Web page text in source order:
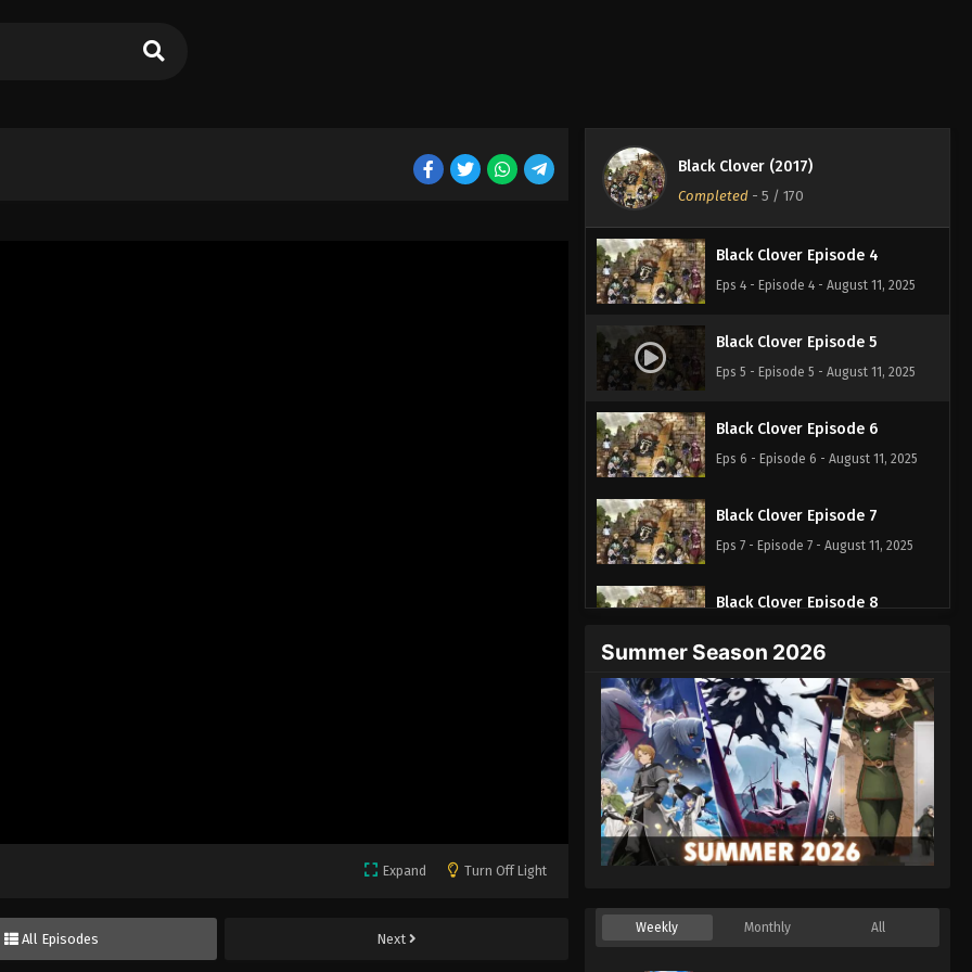
Expand Turn Off Light
All Episodes Next
Black Clover (2017)
Completed- 5 / 170
Black Clover Episode 3
Eps 3 - Episode 3 - August 11, 2025
Black Clover Episode 4
Eps 4 - Episode 4 - August 11, 2025
Black Clover Episode 5
Eps 5 - Episode 5 - August 11, 2025
Black Clover Episode 6
Eps 6 - Episode 6 - August 11, 2025
Black Clover Episode 7
Eps 7 - Episode 7 - August 11, 2025
Black Clover Episode 8
Black Clover Episode 9
Eps 9 - Episode 9 - August 11, 2025
Black Clover Episode 10
Eps 10 - Episode 10 - August 11, 2025
Black Clover Episode 11
Summer Season 2026
Weekly Monthly All